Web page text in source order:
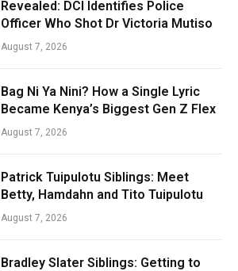
Revealed: DCI Identifies Police
Officer Who Shot Dr Victoria Mutiso
August 7, 2026
Bag Ni Ya Nini? How a Single Lyric
Became Kenya’s Biggest Gen Z Flex
August 7, 2026
Patrick Tuipulotu Siblings: Meet
Betty, Hamdahn and Tito Tuipulotu
August 7, 2026
Bradley Slater Siblings: Getting to